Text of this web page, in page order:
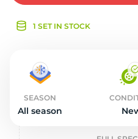
1 SET IN STOCK
SEASON
All season